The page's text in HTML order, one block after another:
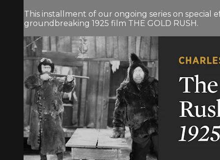
This installment of our ongoing series on special
groundbreaking 1925 film THE GOLD RUSH.